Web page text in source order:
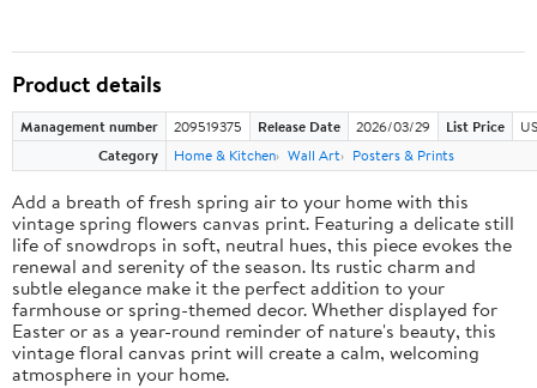
Product details
Management number 209519375 Release Date 2026/03/29 List Price
Category
Home & Kitchen Wall Art Posters & Prints
Add a breath of fresh spring air to your home with this
vintage spring flowers canvas print. Featuring a delicate still
life of snowdrops in soft, neutral hues, this piece evokes the
renewal and serenity of the season. Its rustic charm and
subtle elegance make it the perfect addition to your
farmhouse or spring-themed decor. Whether displayed for
Easter or as a year-round reminder of nature's beauty, this
vintage floral canvas print will create a calm, welcoming
atmosphere in your home.